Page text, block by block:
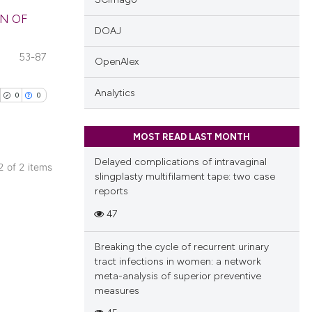
OF
53-87
0 0
of 2 items
DOAJ
OpenAlex
Analytics
MOST READ LAST MONTH
Delayed complications of intravaginal
slingplasty multifilament tape: two case
reports
47
Breaking the cycle of recurrent urinary
tract infections in women: a network
meta-analysis of superior preventive
measures